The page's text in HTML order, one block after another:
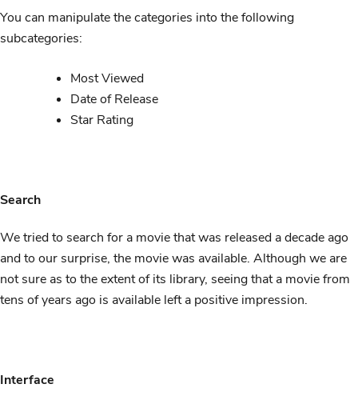
You can manipulate the categories into the following
subcategories:
Most Viewed
Date of Release
Star Rating
Search
We tried to search for a movie that was released a decade ago
and to our surprise, the movie was available. Although we are
not sure as to the extent of its library, seeing that a movie from
tens of years ago is available left a positive impression.
Interface